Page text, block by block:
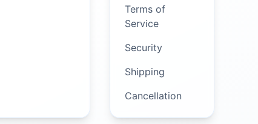
Terms of
Service
Security
Shipping
Cancellation